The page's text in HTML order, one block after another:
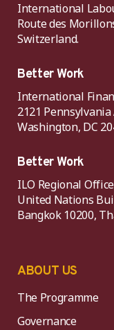
International
Route des
Switzerland.
Better Work
International
2121 Pennsylvania
Washington, DC
Better Work
ILO Regional
United Nations
Bangkok 10200,
ABOUT US
The Programme
Governance